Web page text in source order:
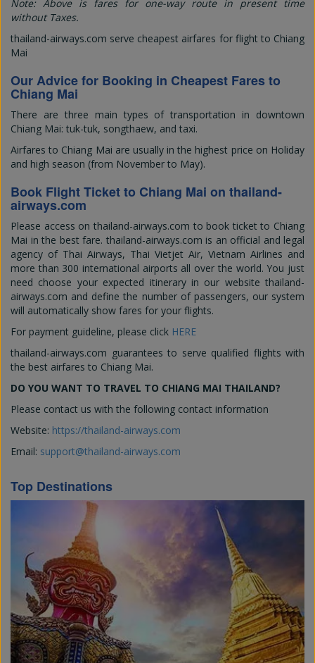
Note: Above is fares for one-way route in present time
without Taxes.
thailand-airways.com serve cheapest airfares for flight to Chiang
Mai
Our Advice for Booking in Cheapest Fares to
Chiang Mai
There are three main types of transportation in downtown
Chiang Mai: tuk-tuk, songthaew, and taxi.
Airfares to Chiang Mai are usually in the highest price on Holiday
and high season (from November to May).
Book Flight Ticket to Chiang Mai on thailand-
airways.com
Please access on thailand-airways.com to book ticket to Chiang
Mai in the best fare. thailand-airways.com is an official and legal
agency of Thai Airways, Thai Vietjet Air, Vietnam Airlines and
more than 300 international airports all over the world. You just
need choose your expected itinerary in our website thailand-
airways.com and define the number of passengers, our system
will automatically show fares for your flights.
For payment guideline, please click HERE
thailand-airways.com guarantees to serve qualified flights with
the best airfares to Chiang Mai.
DO YOU WANT TO TRAVEL TO CHIANG MAI THAILAND?
Please contact us with the following contact information
Website: https://thailand-airways.com
Email: support@thailand-airways.com
Top Destinations